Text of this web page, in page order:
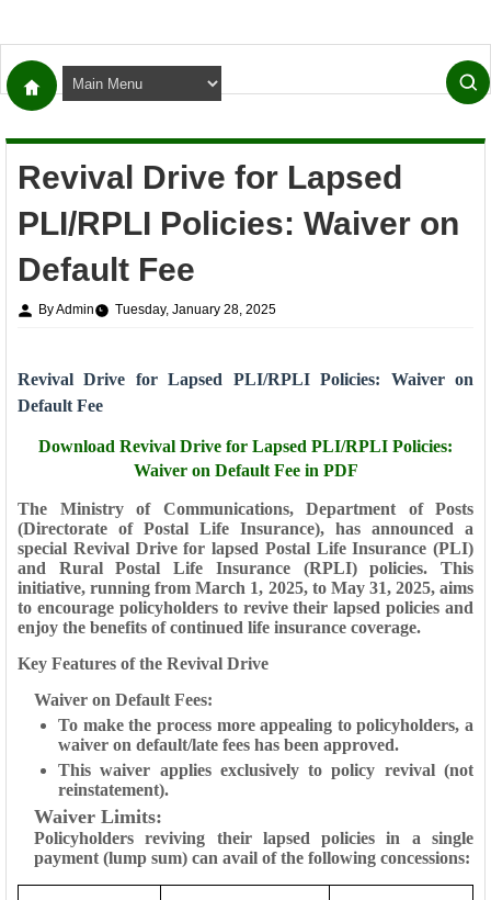
Revival Drive for Lapsed
PLI/RPLI Policies: Waiver on
Default Fee
By Admin Tuesday, January 28, 2025
Revival Drive for Lapsed PLI/RPLI Policies: Waiver on
Default Fee
Download Revival Drive for Lapsed PLI/RPLI Policies:
Waiver on Default Fee in PDF
The Ministry of Communications, Department of Posts
(Directorate of Postal Life Insurance), has announced a
special Revival Drive for lapsed Postal Life Insurance (PLI)
and Rural Postal Life Insurance (RPLI) policies. This
initiative, running from March 1, 2025, to May 31, 2025, aims
to encourage policyholders to revive their lapsed policies and
enjoy the benefits of continued life insurance coverage.
Key Features of the Revival Drive
Waiver on Default Fees:
To make the process more appealing to policyholders, a
waiver on default/late fees has been approved.
This waiver applies exclusively to policy revival (not
reinstatement).
Waiver Limits:
Policyholders reviving their lapsed policies in a single
payment (lump sum) can avail of the following concessions: